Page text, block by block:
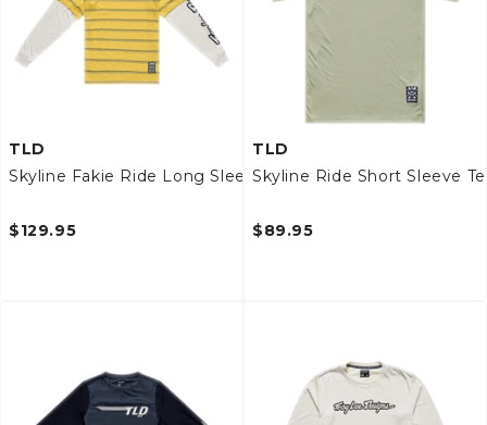
TLD
Skyline Fakie Ride Long Sleeve Tee
$129.95
TLD
Skyline Ride Short Sleeve
$89.95